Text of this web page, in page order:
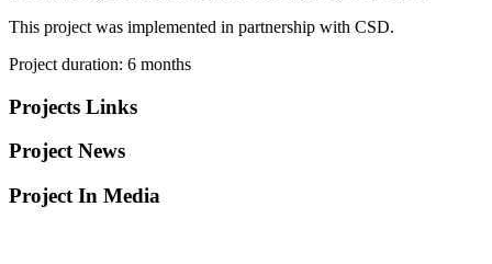
This project was implemented in partnership with CSD.
Project duration: 6 months
Projects Links
Project News
Project In Media